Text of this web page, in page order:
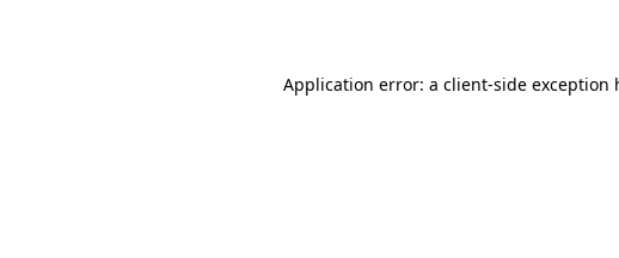
Application error: a client-side exception